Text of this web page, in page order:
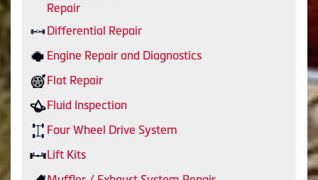
Repair
Differential Repair
Engine Repair and Diagnostics
Flat Repair
Fluid Inspection
Four Wheel Drive System
Lift Kits